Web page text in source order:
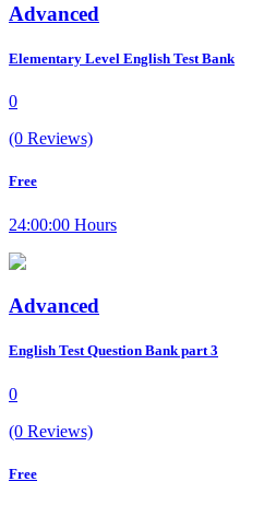
Advanced
Elementary Level English Test Bank
0
(0 Reviews)
Free
24:00:00 Hours
Advanced
English Test Question Bank part 3
0
(0 Reviews)
Free